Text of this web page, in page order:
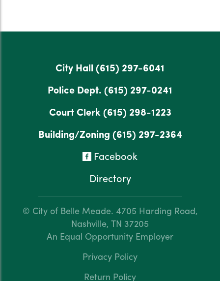
City Hall (615) 297-6041
Police Dept. (615) 297-0241
Court Clerk(615) 298-1223
Building/Zoning (615) 297-2364
Facebook
Directory
© City of Belle Meade. 4705 Harding Road,
Nashville, TN 37205
An Equal Opportunity Employer
Privacy Policy
Return Policy